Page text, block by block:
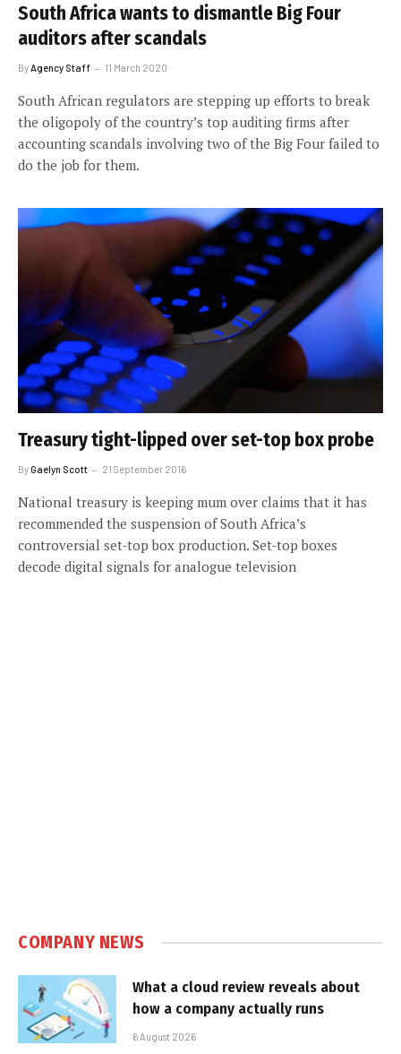
South Africa wants to dismantle Big Four
auditors after scandals
By Agency Staff 11 March 2020
South African regulators are stepping up efforts to break
the oligopoly of the country’s top auditing firms after
accounting scandals involving two of the Big Four failed to
do the job for them.
Treasury tight-lipped over set-top box probe
ByGaelyn Scott 21 September 2016
National treasury is keeping mum over claims that it has
recommended the suspension of South Africa’s
controversial set-top box production. Set-top boxes
decode digital signals for analogue television
COMPANY NEWS
What a cloud review reveals about
how a company actually runs
6 August 2026